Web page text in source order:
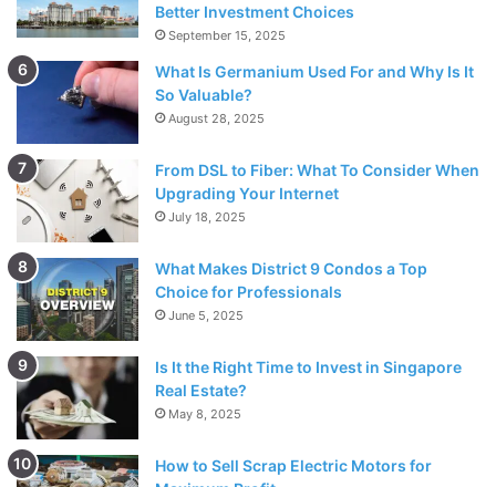
Source: joyfresh.com
Many individuals consider their beauty routines as
mindfulness exercises or a form of meditation. While doing
your skincare routine, Dr. Kennedy explained that you try
to focus on the sensations it gives, like how the water or
cleanser feels on your skin. All these sensations will help
bring you into a state of mindfulness.
Better Investment Choices
September 15, 2025
What Is Germanium Used For and Why Is It
So Valuable?
August 28, 2025
From DSL to Fiber: What To Consider When
Upgrading Your Internet
July 18, 2025
What Makes District 9 Condos a Top
Choice for Professionals
June 5, 2025
Is It the Right Time to Invest in Singapore
Real Estate?
May 8, 2025
How to Sell Scrap Electric Motors for